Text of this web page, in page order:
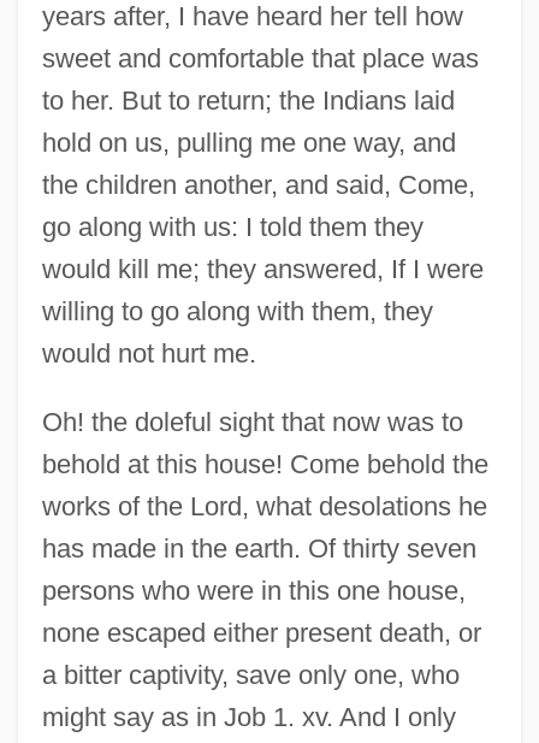
years after, I have heard her tell how
sweet and comfortable that place was
to her. But to return; the Indians laid
hold on us, pulling me one way, and
the children another, and said, Come,
go along with us: I told them they
would kill me; they answered, If I were
willing to go along with them, they
would not hurt me.
Oh! the doleful sight that now was to
behold at this house! Come behold the
works of the Lord, what desolations he
has made in the earth. Of thirty seven
persons who were in this one house,
none escaped either present death, or
a bitter captivity, save only one, who
might say as in Job 1. xv. And I only